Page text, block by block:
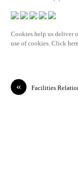
Cookies help us deliver
use of cookies. Click
« Facilities